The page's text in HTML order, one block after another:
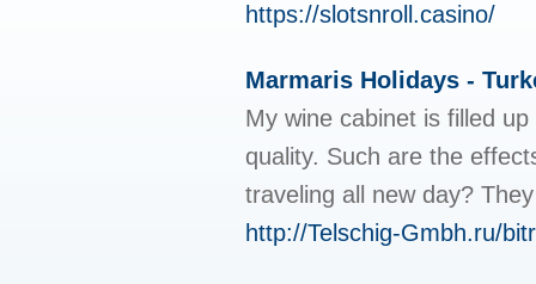
https://slotsnroll.casino/
Marmaris Holidays -
My wine cabinet is filled
quality. Such are the
traveling all new day?
http://Telschig-Gmbh.ru/